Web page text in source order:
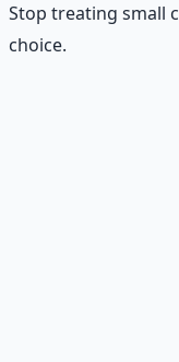
Stop treating small
choice.